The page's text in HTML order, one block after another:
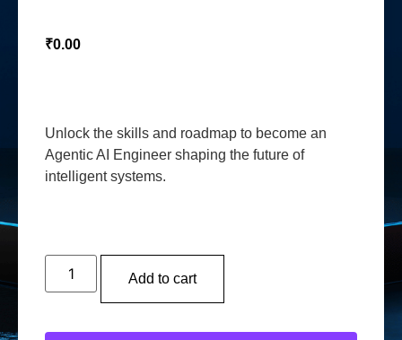
₹0.00
Unlock the skills and roadmap to become an
Agentic AI Engineer shaping the future of
intelligent systems.
Add to cart